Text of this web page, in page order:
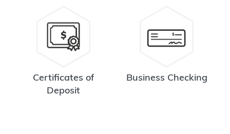
Certificates of
Deposit
Business Checking